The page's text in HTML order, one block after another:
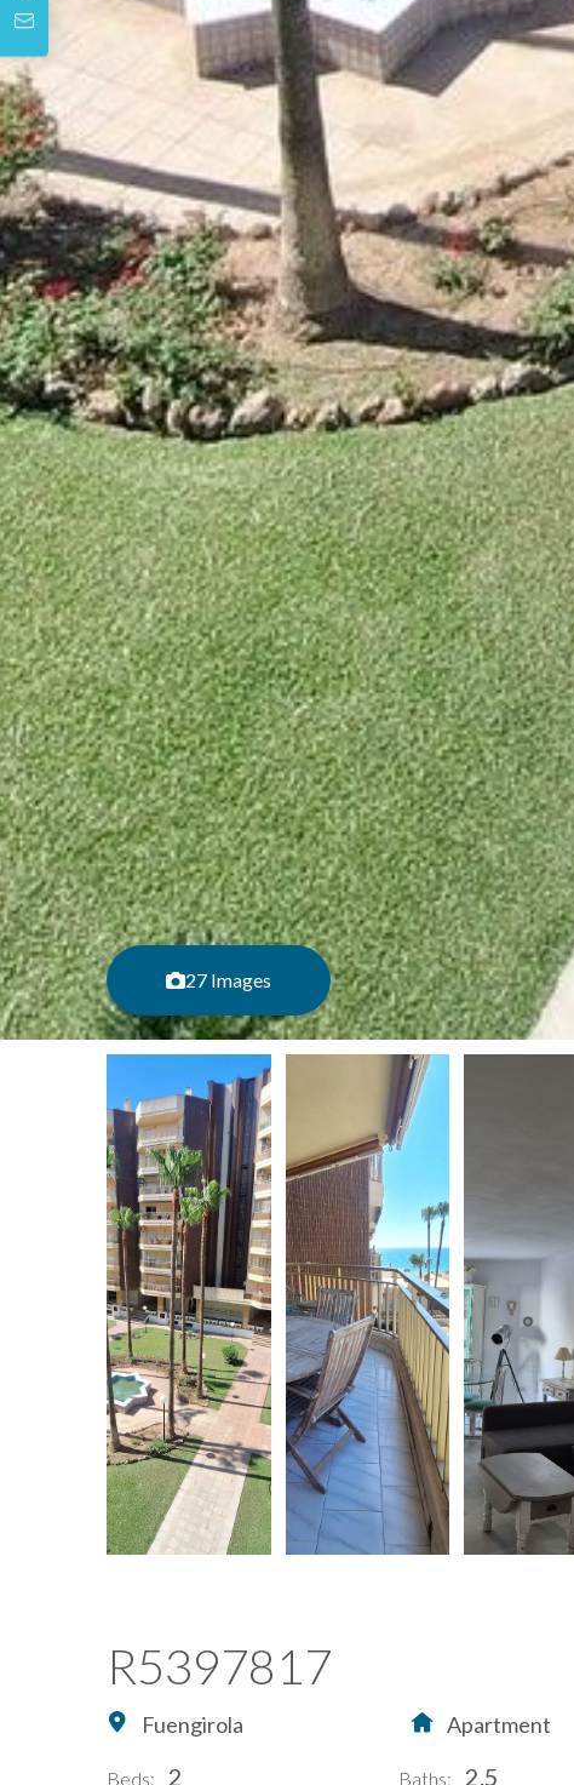
27 Images
R5397817
Fuengirola Apartment
Beds: 2 Baths: 2.5